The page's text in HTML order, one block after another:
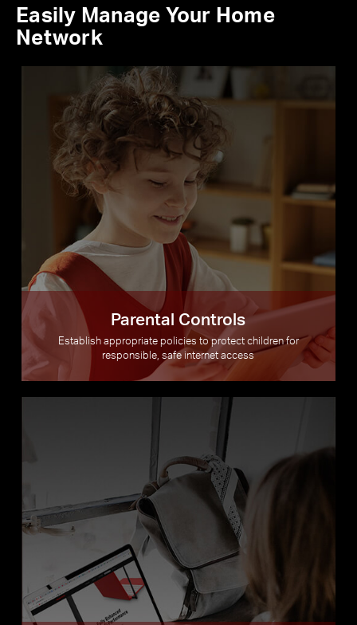
Easily Manage Your Home
Network
Parental Controls
Establish appropriate policies to protect children for
responsible, safe internet access